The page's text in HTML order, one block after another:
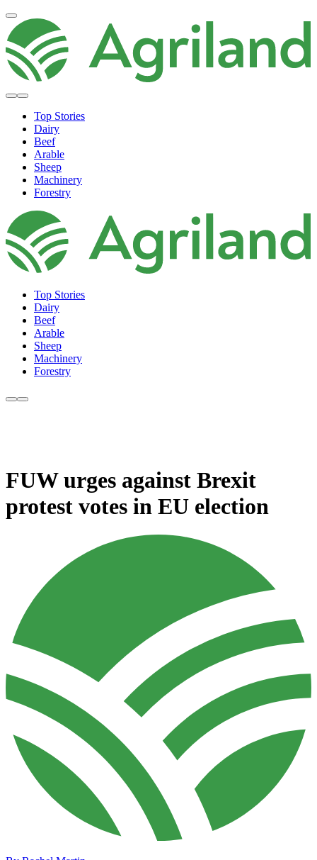
Top Stories
Dairy
Beef
Arable
Sheep
Machinery
Forestry
Top Stories
Dairy
Beef
Arable
Sheep
Machinery
Forestry
FUW urges against Brexit
protest votes in EU election